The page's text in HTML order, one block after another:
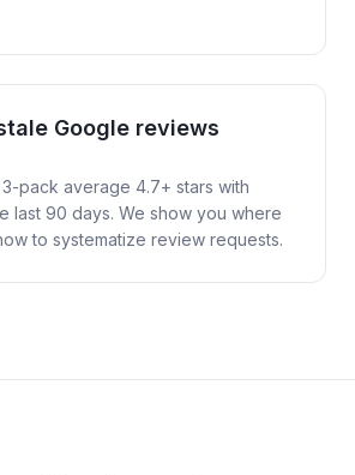
Google reviews
pack average 4.7+ stars with
last 90 days. We show you where
to systematize review requests.